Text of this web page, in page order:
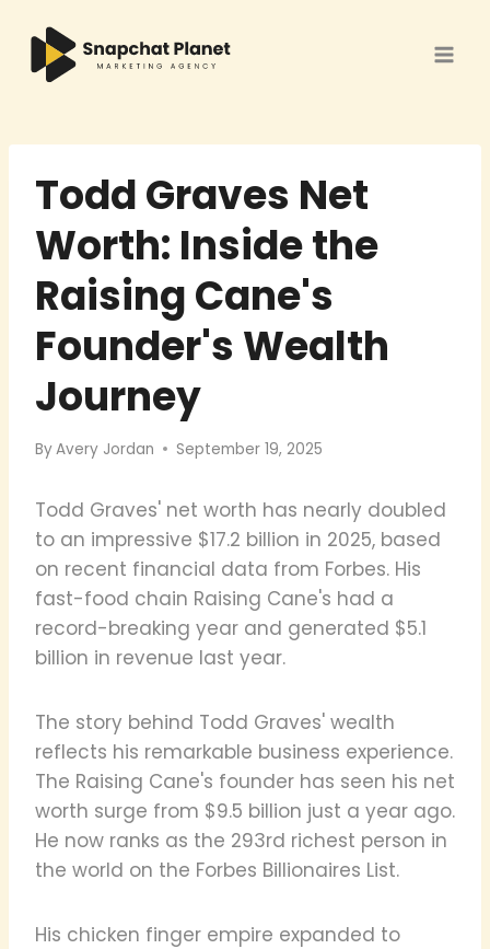
content
Todd Graves Net
Worth: Inside the
Raising Cane's
Founder's Wealth
Journey
ByAvery Jordan September 19, 2025
Todd Graves' net worth has nearly doubled
to an impressive $17.2 billion in 2025, based
on recent financial data from Forbes. His
fast-food chain Raising Cane's had a
record-breaking year and generated $5.1
billion in revenue last year.
The story behind Todd Graves' wealth
reflects his remarkable business experience.
The Raising Cane's founder has seen his net
worth surge from $9.5 billion just a year ago.
He now ranks as the 293rd richest person in
the world on the Forbes Billionaires List.
His chicken finger empire expanded to